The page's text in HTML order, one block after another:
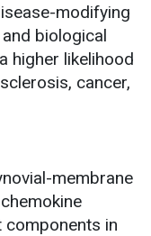
modifying
biological
higher likelihood
cancer,
membrane
components in